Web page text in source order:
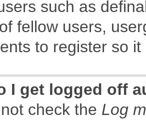
such as
fellow users,
to register so
I get logged off
check the Log